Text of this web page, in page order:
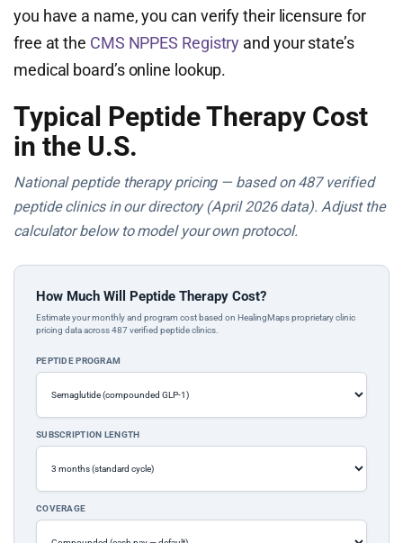
you have a name, you can verify their licensure for
free at the CMS NPPES Registry and your state’s
medical board’s online lookup.
Typical Peptide Therapy Cost
in the U.S.
National peptide therapy pricing — based on 487 verified
peptide clinics in our directory (April 2026 data). Adjust the
calculator below to model your own protocol.
How Much Will Peptide Therapy Cost?
Estimate your monthly and program cost based on HealingMaps proprietary clinic
pricing data across 487 verified peptide clinics.
PEPTIDE PROGRAM
SUBSCRIPTION LENGTH
COVERAGE